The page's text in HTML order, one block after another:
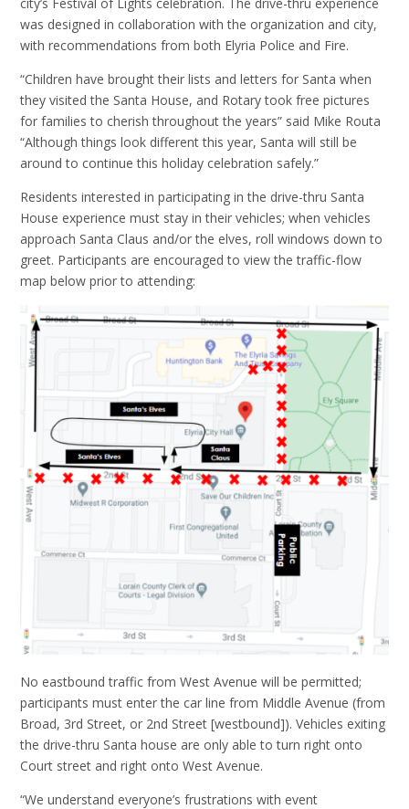
was designed in collaboration with the organization and city,
with recommendations from both Elyria Police and Fire.
“Children have brought their lists and letters for Santa when
they visited the Santa House, and Rotary took free pictures
for families to cherish throughout the years” said Mike Routa
“Although things look different this year, Santa will still be
around to continue this holiday celebration safely.”
Residents interested in participating in the drive-thru Santa
House experience must stay in their vehicles; when vehicles
approach Santa Claus and/or the elves, roll windows down to
greet. Participants are encouraged to view the traffic-flow
map below prior to attending:
No eastbound traffic from West Avenue will be permitted;
participants must enter the car line from Middle Avenue (from
Broad, 3rd Street, or 2nd Street [westbound]). Vehicles exiting
the drive-thru Santa house are only able to turn right onto
Court street and right onto West Avenue.
“We understand everyone’s frustrations with event